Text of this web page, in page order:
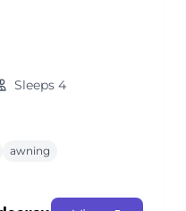
Sleeps 4
awning